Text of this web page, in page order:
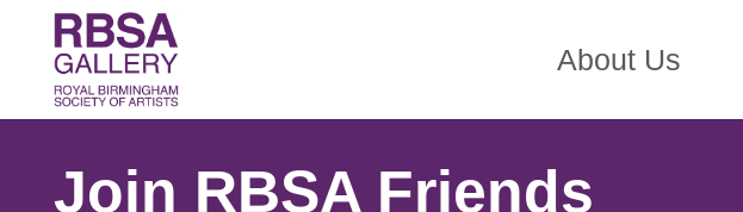
About Us
Join RBSA Friends